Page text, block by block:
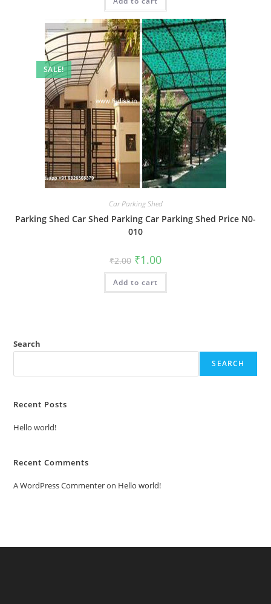
SALE!
Car Parking Shed
Parking Shed Car Shed Parking Car Parking Shed Price N0-
010
₹2.00 Original
price
was:
₹2.00.
₹1.00Current
is:
Add to cart
Search
SEARCH
Recent Posts
Hello world!
Recent Comments
A WordPress Commenteron Hello world!